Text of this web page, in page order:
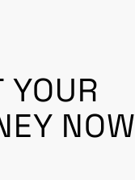
YOUR
NOW